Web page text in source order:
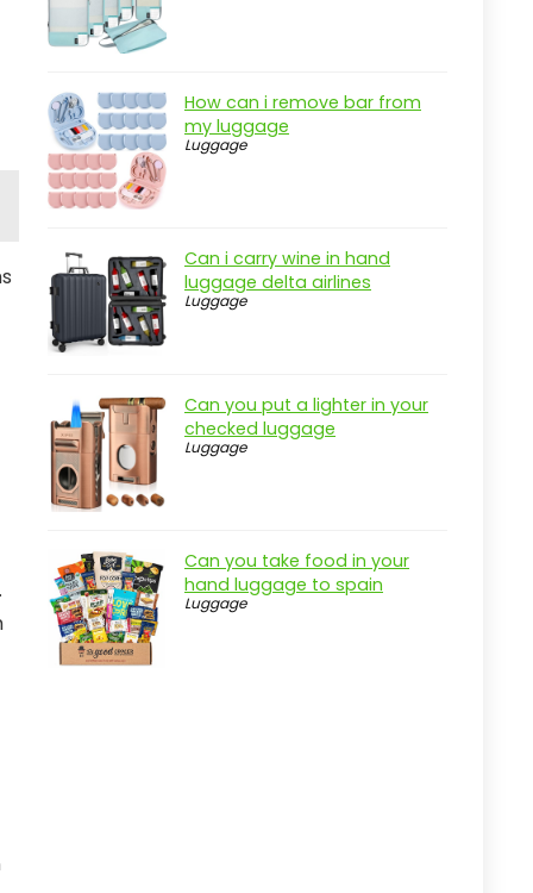
How can i remove bar from
my luggage
Luggage
Can i carry wine in hand
luggage delta airlines
Luggage
Can you put a lighter in your
checked luggage
Luggage
Can you take food in your
hand luggage to spain
Luggage